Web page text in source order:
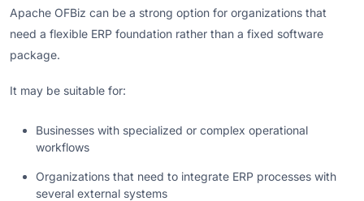
Apache OFBiz can be a strong option for organizations that
need a flexible ERP foundation rather than a fixed software
package.
It may be suitable for:
Businesses with specialized or complex operational
workflows
Organizations that need to integrate ERP processes with
several external systems